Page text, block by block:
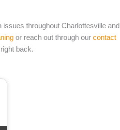
throughout Charlottesville and
or reach out through our contact
back.